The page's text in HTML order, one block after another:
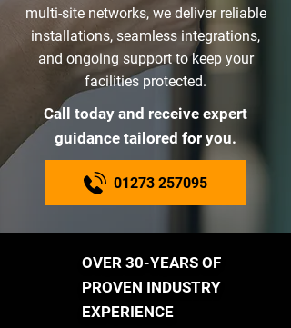
multi-site networks, we deliver reliable
installations, seamless integrations,
and ongoing support to keep your
facilities protected.
Call today and receive expert
guidance tailored for you.
01273 257095
OVER 30-YEARS OF
PROVEN INDUSTRY
EXPERIENCE